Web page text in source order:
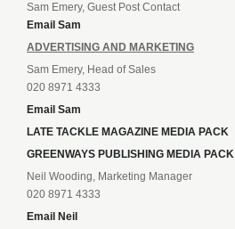
Sam Emery, Guest Post Contact
Email Sam
ADVERTISING AND MARKETING
Sam Emery, Head of Sales
020 8971 4333
Email Sam
LATE TACKLE MAGAZINE MEDIA PACK
GREENWAYS PUBLISHING MEDIA PACK
Neil Wooding, Marketing Manager
020 8971 4333
Email Neil